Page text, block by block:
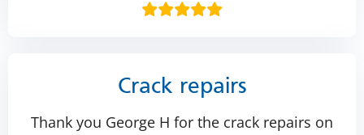
Crack repairs
Thank you George H for the crack repairs on